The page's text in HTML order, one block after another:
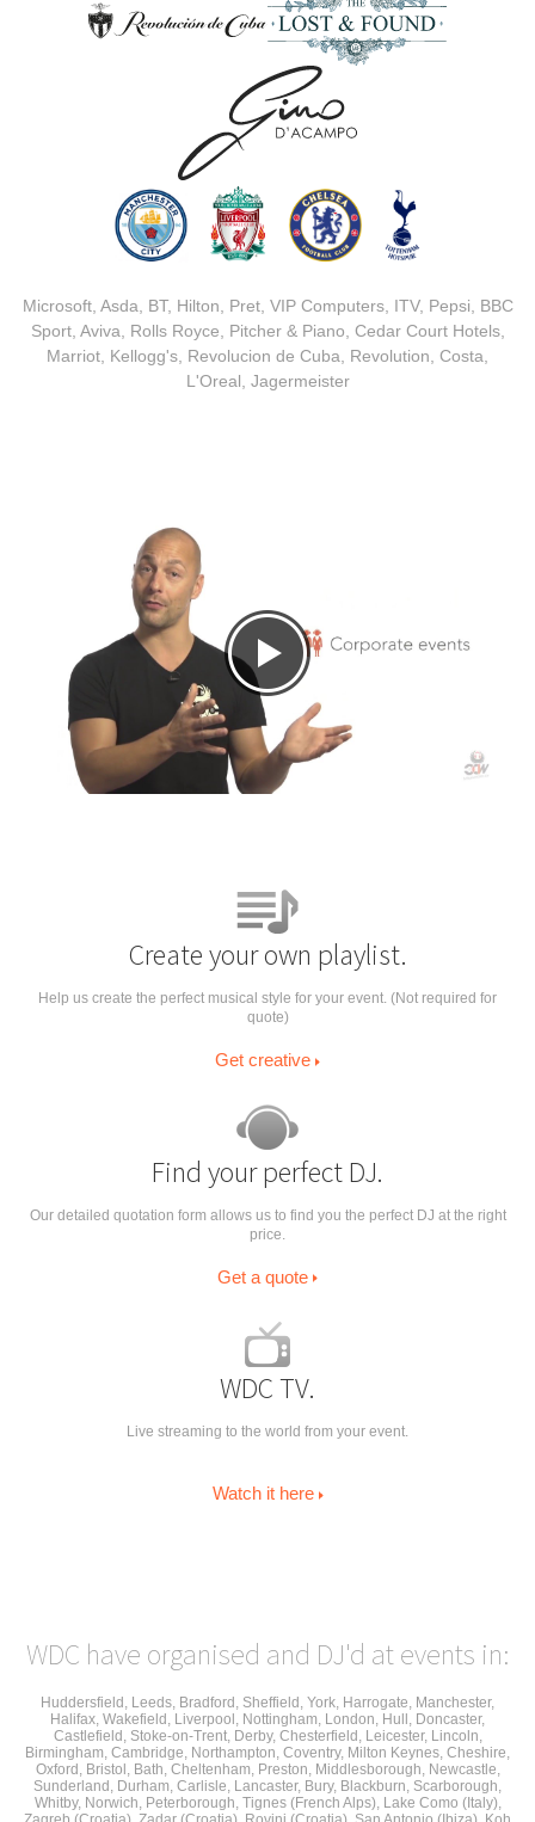
Microsoft, Asda, BT, Hilton, Pret, VIP Computers, ITV, Pepsi, BBC
Sport, Aviva, Rolls Royce, Pitcher & Piano, Cedar Court Hotels,
Marriot, Kellogg's, Revolucion de Cuba, Revolution, Costa,
L'Oreal, Jagermeister
Create your own playlist.
Help us create the perfect musical style for your event. (Not required for
quote)
Get creative
Find your perfect DJ.
Our detailed quotation form allows us to find you the perfect DJ at the right
price.
Get a quote
WDC TV.
Live streaming to the world from your event.
Watch it here
WDC have organised and DJ'd at events in:
Huddersfield , Leeds, Bradford, Sheffield, York, Harrogate, Manchester,
Halifax, Wakefield, Liverpool, Nottingham, London, Hull, Doncaster,
Castlefield, Stoke-on-Trent, Derby, Chesterfield, Leicester, Lincoln,
Birmingham, Cambridge, Northampton, Coventry, Milton Keynes, Cheshire,
Oxford, Bristol, Bath, Cheltenham, Preston, Middlesborough, Newcastle,
Sunderland, Durham, Carlisle, Lancaster, Bury, Blackburn, Scarborough,
Whitby, Norwich, Peterborough, Tignes (French Alps), Lake Como (Italy),